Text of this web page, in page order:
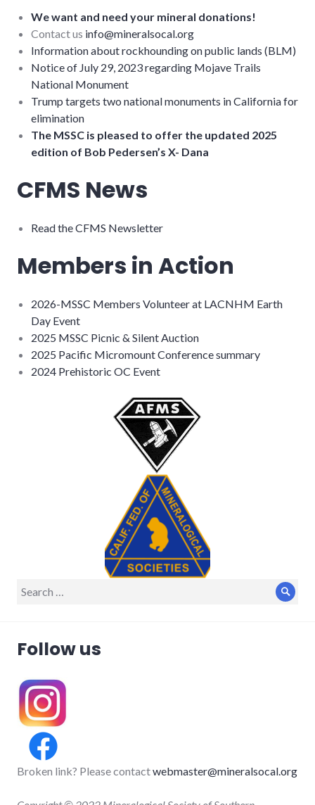
We want and need your mineral donations!
Contact us info@mineralsocal.org
Information about rockhounding on public lands (BLM)
Notice of July 29, 2023 regarding Mojave Trails
National Monument
Trump targets two national monuments in California for
elimination
The MSSC is pleased to offer the updated 2025
edition of Bob Pedersen’s X- Dana
CFMS News
Read the CFMS Newsletter
Members in Action
2026-MSSC Members Volunteer at LACNHM Earth
Day Event
2025 MSSC Picnic & Silent Auction
2025 Pacific Micromount Conference summary
2024 Prehistoric OC Event
Search
Follow us
Broken link? Please contactwebmaster@mineralsocal.org